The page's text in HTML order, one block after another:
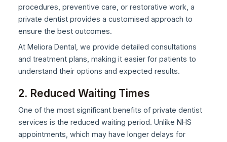
procedures, preventive care, or restorative work, a
private dentist provides a customised approach to
ensure the best outcomes.
At Meliora Dental, we provide detailed consultations
and treatment plans, making it easier for patients to
understand their options and expected results.
2. Reduced Waiting Times
One of the most significant benefits of private dentist
services is the reduced waiting period. Unlike NHS
appointments, which may have longer delays for